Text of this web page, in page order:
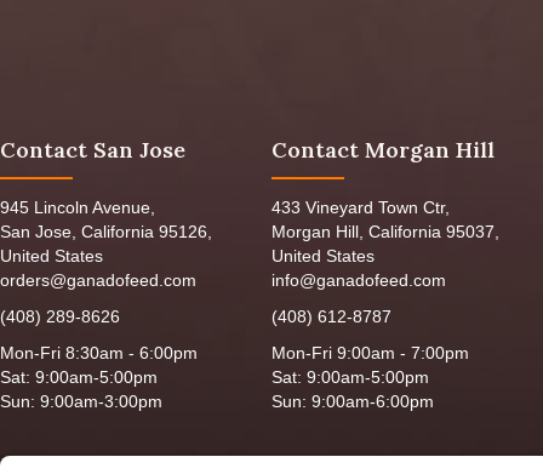
Contact San Jose
945 Lincoln Avenue,
San Jose, California 95126,
United States
orders@ganadofeed.com
(408) 289-8626
Mon-Fri 8:30am - 6:00pm
Sat: 9:00am-5:00pm
Sun: 9:00am-3:00pm
Contact Morgan Hill
433 Vineyard Town Ctr,
Morgan Hill, California 95037,
United States
info@ganadofeed.com
(408) 612-8787
Mon-Fri 9:00am - 7:00pm
Sat: 9:00am-5:00pm
Sun: 9:00am-6:00pm